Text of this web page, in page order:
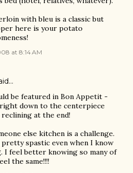
with bleu is a classic but
here is your potato
at 8:14 AM
be featured in Bon Appetit -
down to the centerpiece
at the end!
else kitchen is a challenge.
pretty spastic even when I know
I feel better knowing so many of
the same!!!!